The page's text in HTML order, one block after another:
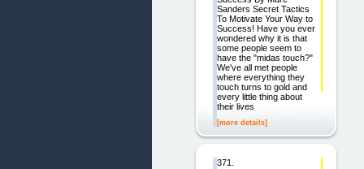
Sanders Secret Tactics
To Motivate Your Way to
Success! Have you ever
wondered why it is that
some people seem to
have the "midas touch?"
We've all met people
where everything they
touch turns to gold and
every little thing about
their lives
[more details]
371.